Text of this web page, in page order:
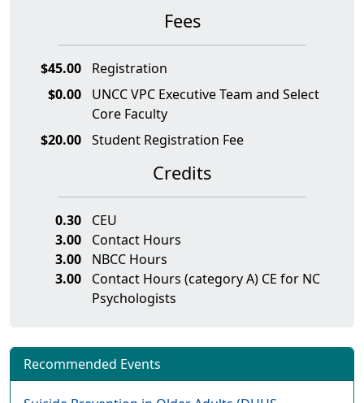
Fees
$45.00
Registration
$0.00
UNCC VPC Executive Team and Select
Core Faculty
$20.00 Student Registration Fee
Credits
0.30
CEU
3.00
Contact Hours
3.00
NBCC Hours
3.00
Contact Hours (category A) CE for NC
Psychologists
Recommended Events